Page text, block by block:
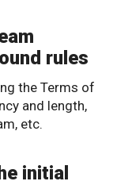
rules
the Terms of
and length,
etc.
initial